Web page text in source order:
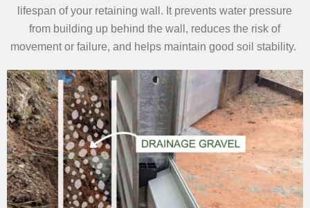
lifespan of your retaining wall. It prevents water pressure
from building up behind the wall, reduces the risk of
movement or failure, and helps maintain good soil stability.